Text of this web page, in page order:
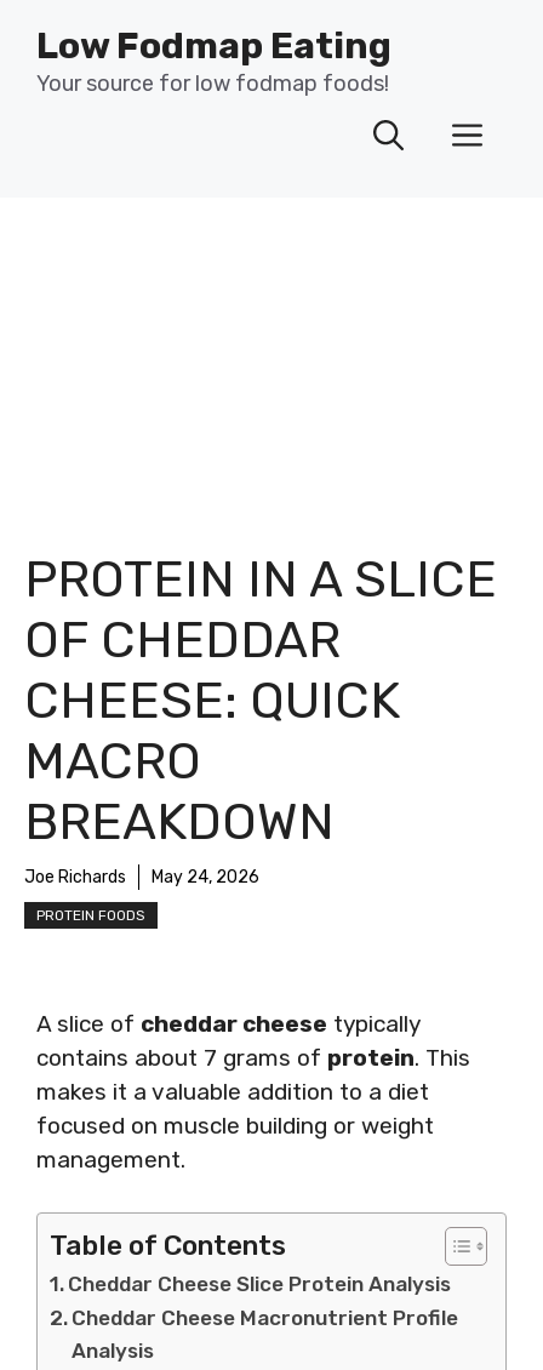
content
Low Fodmap Eating
Your source for low fodmap foods!
PROTEIN IN A SLICE
OF CHEDDAR
CHEESE: QUICK
MACRO
BREAKDOWN
Joe Richards May 24, 2026
PROTEIN FOODS
A slice of cheddar cheese typically
contains about 7 grams of protein. This
makes it a valuable addition to a diet
focused on muscle building or weight
management.
Table of Contents
Cheddar Cheese Slice Protein Analysis
Cheddar Cheese Macronutrient Profile
Analysis